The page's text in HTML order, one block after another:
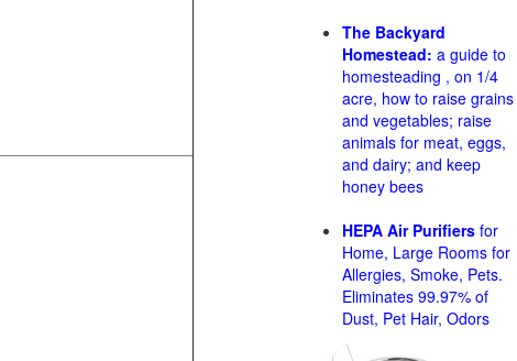
The Backyard
Homestead: a guide to
homesteading , on 1/4
acre, how to raise grains
and vegetables; raise
animals for meat, eggs,
and dairy; and keep
honey bees
HEPA Air Purifiers for
Home, Large Rooms for
Allergies, Smoke, Pets.
Eliminates 99.97% of
Dust, Pet Hair, Odors